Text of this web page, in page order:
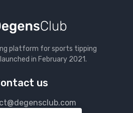
6 5 3
6 7 7
Jacquemot Elsa
platform for sports tipping
in February 2021.
us